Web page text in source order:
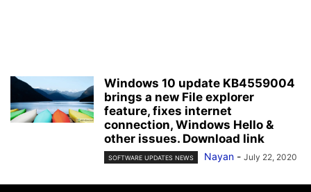
Windows 10 update KB4559004
brings a new File explorer
feature, fixes internet
connection, Windows Hello &
other issues. Download link
SOFTWARE UPDATES NEWS Nayan - July 22, 2020